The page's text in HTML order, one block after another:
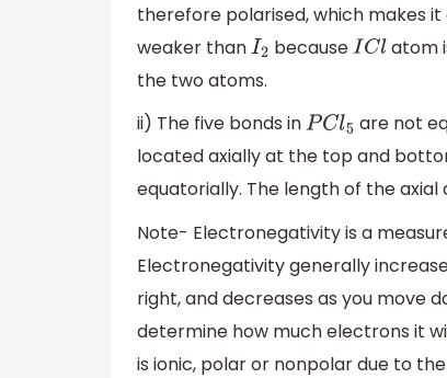
therefore polarised, which makes
weaker thanI2 becauseICl
atom
the two atoms.
ii) The five bonds inPCl5 are not
located axially at the top and
equatorially. The length of the
Note- Electronegativity is a
Electronegativity generally
right, and decreases as you move
determine how much electrons it
is ionic, polar or nonpolar due to